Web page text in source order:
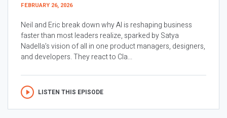
FEBRUARY 26, 2026
Neil and Eric break down why AI is reshaping business
faster than most leaders realize, sparked by Satya
Nadella’s vision of all in one product managers, designers,
and developers. They react to Cla...
LISTEN THIS EPISODE